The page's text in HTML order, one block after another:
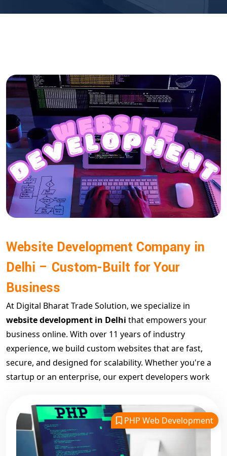
Website Development Company in
Delhi – Custom-Built for Your
Business
At Digital Bharat Trade Solution, we specialize in
website development in Delhi that empowers your
business online. With over 11 years of industry
experience, we build custom websites that are fast,
secure, and designed for scalability. Whether you're a
startup or an enterprise, our expert developers work
term digital growth.
Our goal is to create websites that not only look great
but perform exceptionally. We offer robust backend
development, modern frameworks, and SEO-friendly
PHP Web Development